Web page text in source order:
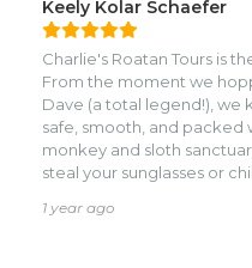
Keely Kolar Schaefer
Charlie's Roatan Tours is
From the moment we
Dave (a total legend!),
safe, smooth, and packed
monkey and sloth
steal your sunglasses or
honestly, so were the
1 year ago